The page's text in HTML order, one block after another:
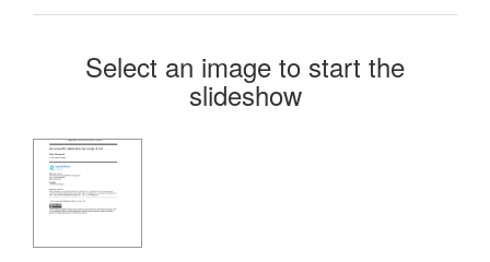
display
page
as:
Search
Results
Select an image to start the
slideshow